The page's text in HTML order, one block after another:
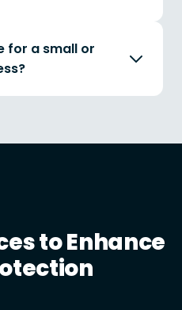
for a small or
to Enhance